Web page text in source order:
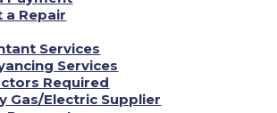
a Repair
Services
Services
Required
Gas/Electric Supplier
but if you lose the kid already in fourth grade or
even get to that point to learn about that career.
them examples, right, of people who are in the
end thing and what it kind of means in layman’s
something to reach for, even if they don’t
uh, how to do it at this age, at least it’ll give them
for their imaginations, to keep them going to the